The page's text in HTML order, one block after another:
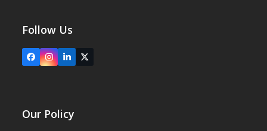
Follow Us
FacebookInstagram
LinkedIn
X
Our Policy